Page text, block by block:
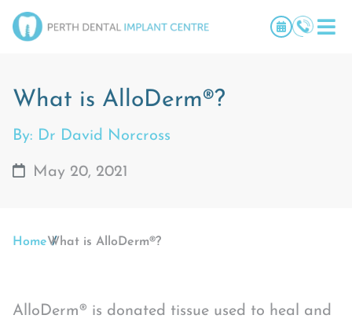
What is AlloDerm®?
By: Dr David Norcross
May 20, 2021
HomeWhat is AlloDerm®?
AlloDerm® is donated tissue used to heal and